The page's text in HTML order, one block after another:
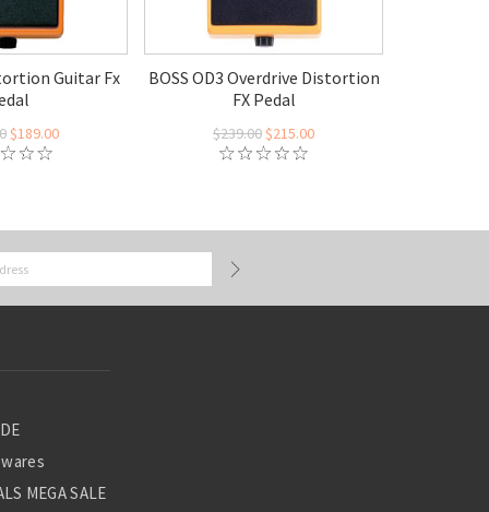
Guitar Fx
$189.00
BOSS OD3 Overdrive Distortion
FX Pedal
$239.00$215.00
MEGA SALE